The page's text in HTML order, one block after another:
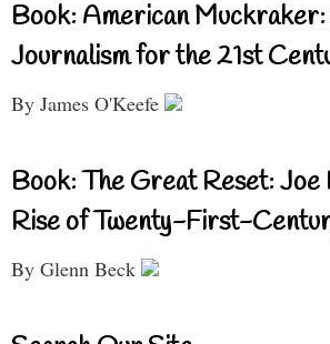
Book: American
Journalism for the 21st
By James O'Keefe
Book: The Great Reset: Joe
Rise of Twenty-First-
By Glenn Beck